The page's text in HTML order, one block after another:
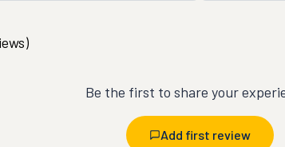
Be the first to share your
Add first review